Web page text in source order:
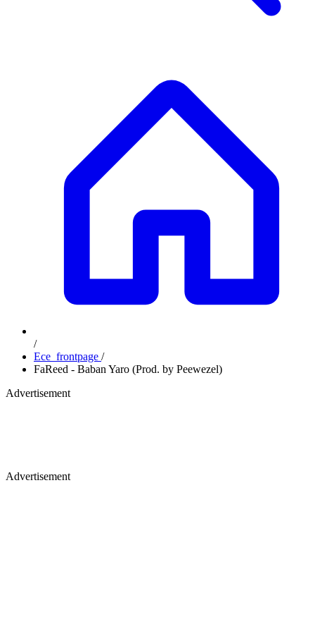
/
Ece_frontpage /
FaReed - Baban Yaro (Prod. by Peewezel)
Advertisement
Advertisement